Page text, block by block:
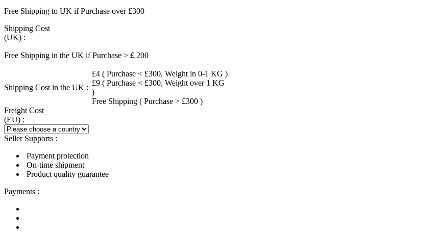
Free Shipping to UK if Purchase over £300
Shipping Cost
(UK) :
Free Shipping in the UK if Purchase >￡200
Shipping Cost in the UK :
£4 ( Purchase < £300, Weight in 0-1 KG )
£9 ( Purchase < £300, Weight over 1 KG
)
Free Shipping ( Purchase > £300 )
Freight Cost
(EU) :
Seller Supports :
Payment protection
On-time shipment
Product quality guarantee
Payments :